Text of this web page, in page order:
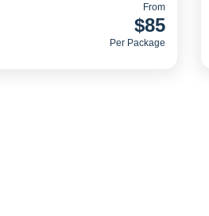
From
$85
Per Package